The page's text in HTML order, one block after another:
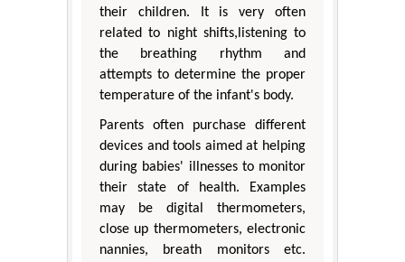
their children. It is very often
related to night shifts,listening to
the breathing rhythm and
attempts to determine the proper
temperature of the infant's body.
Parents often purchase different
devices and tools aimed at helping
during babies' illnesses to monitor
their state of health. Examples
may be digital thermometers,
close up thermometers, electronic
nannies, breath monitors etc.